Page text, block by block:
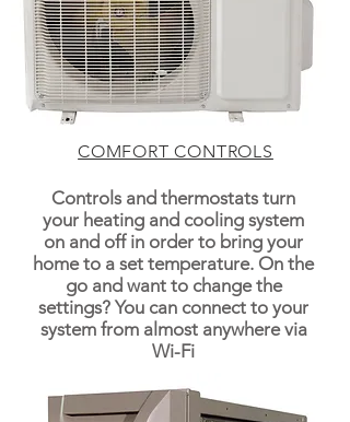
COMFORT CONTROLS
Controls and thermostats turn
your heating and cooling system
on and off in order to bring your
home to a set temperature. On the
go and want to change the
settings? You can connect to your
system from almost anywhere via
Wi-Fi